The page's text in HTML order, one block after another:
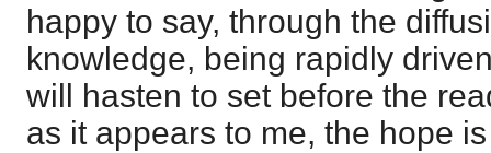
happy to say, through the
knowledge, being rapidly
will hasten to set before the
as it appears to me, the hope